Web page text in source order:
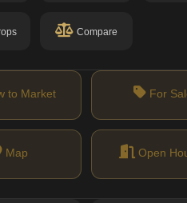
Compare
to Market For
Map Open
elegance. Known for
its historic cooperatives, the
a top choice for both traditionalists